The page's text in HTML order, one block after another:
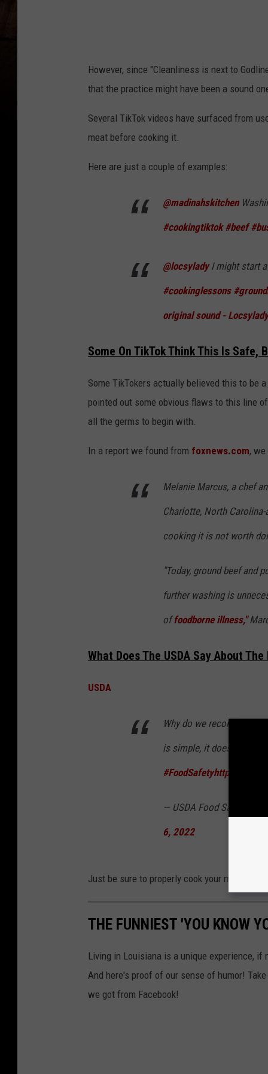
T
i
T
o
k
c
d
However, since "Cleanliness is next to
that the practice might have been a sound
Several TikTok videos have surfaced from
meat before cooking it.
Here are just a couple of examples:
@madinahskitchen
#cookingtiktok #beef
@locsyladyI might start
#cookinglessons
original sound - Locsylady
Some On TikTok Think This Is Safe,
Some TikTokers actually believed this to be
pointed out some obvious flaws to this line
all the germs to begin with.
In a report we found from foxnews.com,
Melanie Marcus, a chef
Charlotte, North
cooking it is not worth
"Today, ground beef and
further washing is
offoodborne illness,"
What Does The USDA Say About
USDA
Why do we recommend
is simple, it doesn’t
#FoodSafetyhttps://t.co/
— USDA Food Safety &
6, 2022
Just be sure to properly cook your meat and
THE FUNNIEST 'YOU KNOW
Living in Louisiana is a unique experience,
And here's proof of our sense of humor!
we got from Facebook!